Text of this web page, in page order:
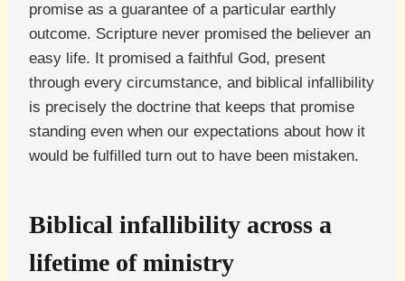
promise as a guarantee of a particular earthly
outcome. Scripture never promised the believer an
easy life. It promised a faithful God, present
through every circumstance, and biblical infallibility
is precisely the doctrine that keeps that promise
standing even when our expectations about how it
would be fulfilled turn out to have been mistaken.
Biblical infallibility across a
lifetime of ministry